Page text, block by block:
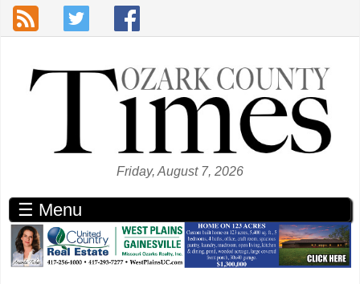
Skip to main content
Friday, August 7, 2026
☰ Menu